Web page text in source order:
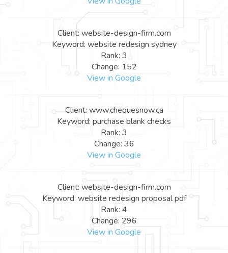
Client: website-design-firm.com
Keyword: website redesign sydney
Rank: 3
Change: 152
View in Google
Client: www.chequesnow.ca
Keyword: purchase blank checks
Rank: 3
Change: 36
View in Google
Client: website-design-firm.com
Keyword: website redesign proposal pdf
Rank: 4
Change: 296
View in Google